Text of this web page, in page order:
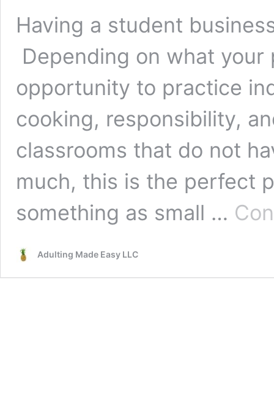
Having a student
Depending on what
opportunity to practice
cooking, responsibility,
classrooms that do not
much, this is the perfect
something as small …
Adulting Made Easy LLC